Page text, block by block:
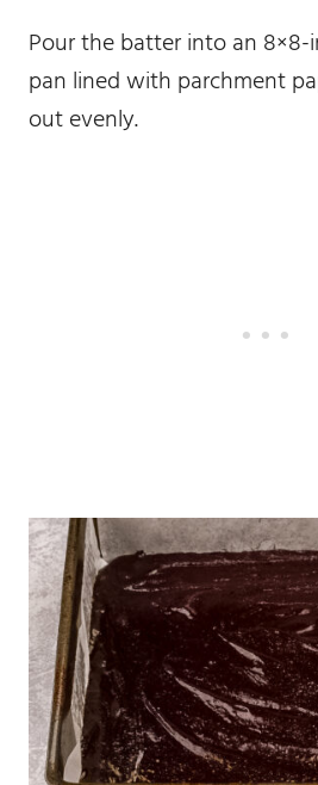
Pour the batter into an 8×8-
pan lined with parchment
out evenly.